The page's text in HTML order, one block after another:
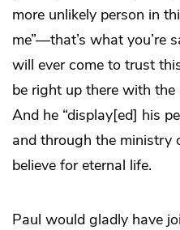
more unlikely person in
me”—that’s what you’re
will ever come to trust
be right up there with the
And he “display[ed] his
and through the ministry
believe for eternal life.
Paul would gladly have